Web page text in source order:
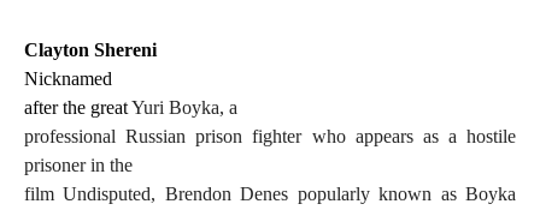
Clayton Shereni
Nicknamed
after the greatYuri Boyka, a
professional Russian prison fighter who appears as a hostile
prisoner in the
film Undisputed, Brendon Denes popularly known as Boyka